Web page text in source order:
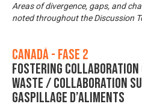
Areas of divergence, gaps, and
noted throughout the Discussion
Canadá - Fase 2
Fostering Collaboration
Waste / Collaboration
gaspillage d’aliments